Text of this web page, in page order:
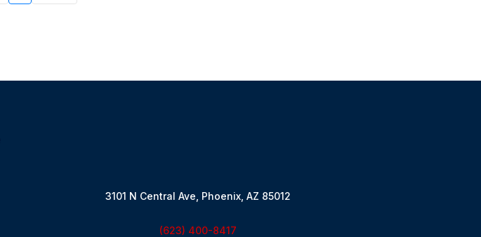
3101 N Central Ave, Phoenix, AZ 85012
(623) 400-8417